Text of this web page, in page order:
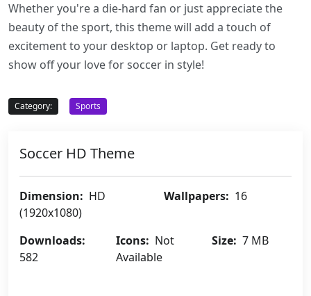
Whether you're a die-hard fan or just appreciate the
beauty of the sport, this theme will add a touch of
excitement to your desktop or laptop. Get ready to
show off your love for soccer in style!
Category: Sports
Soccer HD Theme
Dimension: HD
(1920x1080)
Wallpapers: 16
Downloads:
582
Icons: Not
Available
Size: 7 MB